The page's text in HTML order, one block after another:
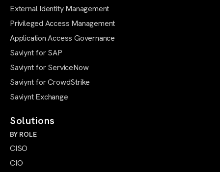
External Identity Management
Privileged Access Management
Application Access Governance
Saviynt for SAP
Saviynt for ServiceNow
Saviynt for CrowdStrike
Saviynt Exchange
Solutions
BY ROLE
CISO
CIO